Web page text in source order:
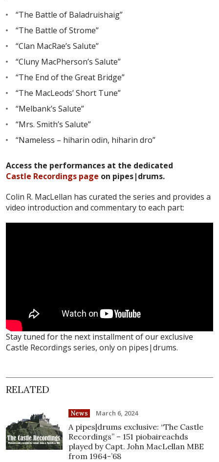
“The Battle of Baladruishaig”
“The Battle of Strome”
“Clan MacRae’s Salute”
“Cluny MacPherson’s Salute”
“The End of the Great Bridge”
“The MacLeods’ Short Tune”
“Melbank’s Salute”
“Mrs. Smith’s Salute”
“Nameless – hiharin odin, hiharin dro”
Access the performances at the dedicated
Castle Recordings page on pipes|drums.
Colin R. MacLellan has curated the series and provides a
video introduction and commentary to each part:
Stay tuned for the next installment of our exclusive
Castle Recordings series, only on pipes|drums.
RELATED
News March 6, 2024
A pipes|drums exclusive: “The Castle
Recordings” – 151 piobaireachds
played by Capt. John MacLellan MBE
from 1964-’68